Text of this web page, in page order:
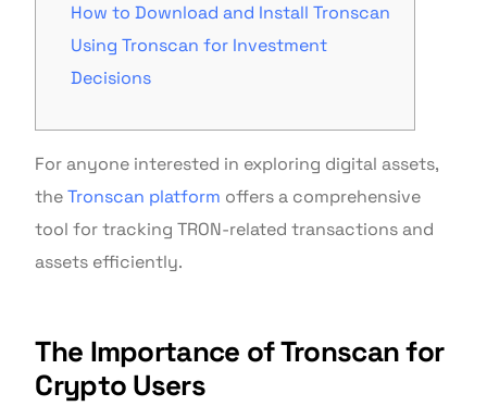
How to Download and Install Tronscan
Using Tronscan for Investment
Decisions
For anyone interested in exploring digital assets,
theTronscan platform offers a comprehensive
tool for tracking TRON-related transactions and
assets efficiently.
The Importance of Tronscan for
Crypto Users